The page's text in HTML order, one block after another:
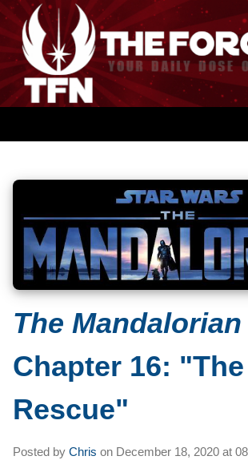
The Mandalorian
Chapter 16: "The
Rescue"
Posted by Chris on December 18, 2020 at